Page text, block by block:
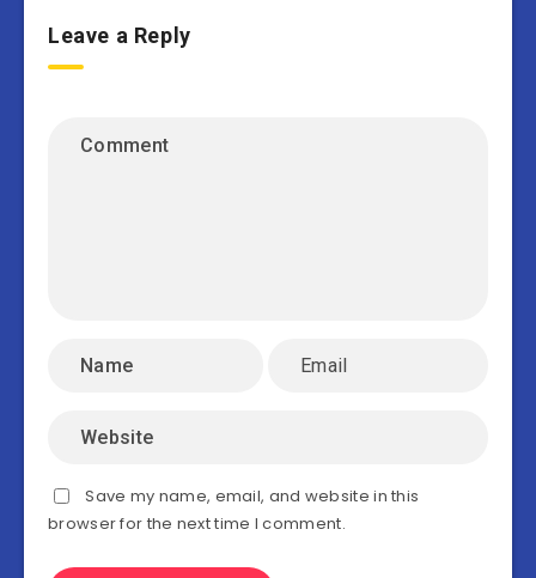
Leave a Reply
Save my name, email, and website in this
browser for the next time I comment.